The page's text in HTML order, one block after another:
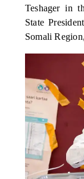
Teshager in
State
Somali